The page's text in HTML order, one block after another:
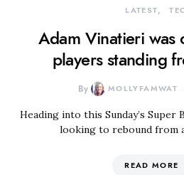
LATEST
Adam Vinatieri was
players standing
By MOLLYFAMWAT
Heading into this Sunday’s
looking to rebound from
READ MORE